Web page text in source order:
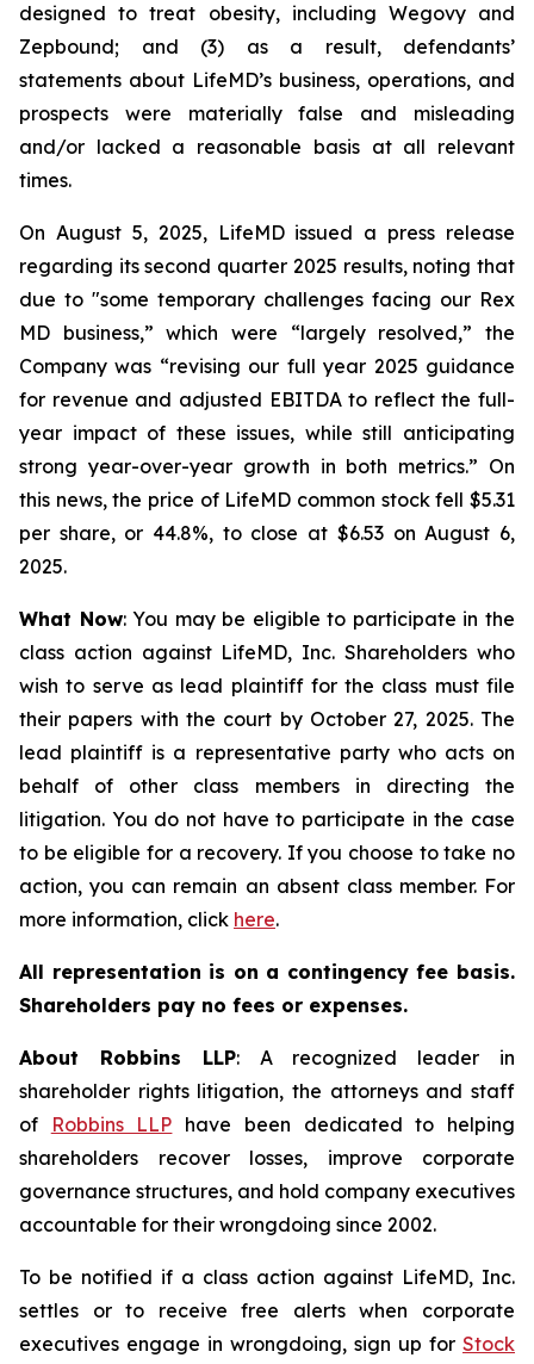
designed to treat obesity, including Wegovy and
Zepbound; and (3) as a result, defendants’
statements about LifeMD’s business, operations, and
prospects were materially false and misleading
and/or lacked a reasonable basis at all relevant
times.
On August 5, 2025, LifeMD issued a press release
regarding its second quarter 2025 results, noting that
due to "some temporary challenges facing our Rex
MD business,” which were “largely resolved,” the
Company was “revising our full year 2025 guidance
for revenue and adjusted EBITDA to reflect the full-
year impact of these issues, while still anticipating
strong year-over-year growth in both metrics.” On
this news, the price of LifeMD common stock fell $5.31
per share, or 44.8%, to close at $6.53 on August 6,
2025.
What Now: You may be eligible to participate in the
class action against LifeMD, Inc. Shareholders who
wish to serve as lead plaintiff for the class must file
their papers with the court by October 27, 2025. The
lead plaintiff is a representative party who acts on
behalf of other class members in directing the
litigation. You do not have to participate in the case
to be eligible for a recovery. If you choose to take no
action, you can remain an absent class member. For
more information, click here.
All representation is on a contingency fee basis.
Shareholders pay no fees or expenses.
About Robbins LLP: A recognized leader in
shareholder rights litigation, the attorneys and staff
of
Robbins LLP have been dedicated to helping
shareholders recover losses, improve corporate
governance structures, and hold company executives
accountable for their wrongdoing since 2002.
To be notified if a class action against LifeMD, Inc.
settles or to receive free alerts when corporate
executives engage in wrongdoing, sign up for Stock